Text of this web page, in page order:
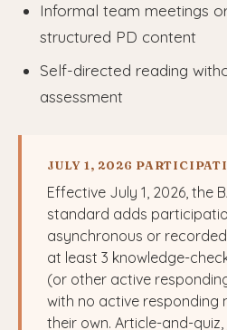
Informal team meetings
structured PD content
Self-directed reading
assessment
JULY 1, 2026
Effective July 1, 2026, the
standard adds
asynchronous or
at least 3 knowledge-
(or other active
with no active responding
their own. Article-and-